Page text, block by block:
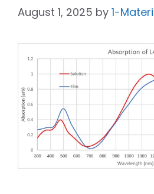
August 1, 2025 by 1-